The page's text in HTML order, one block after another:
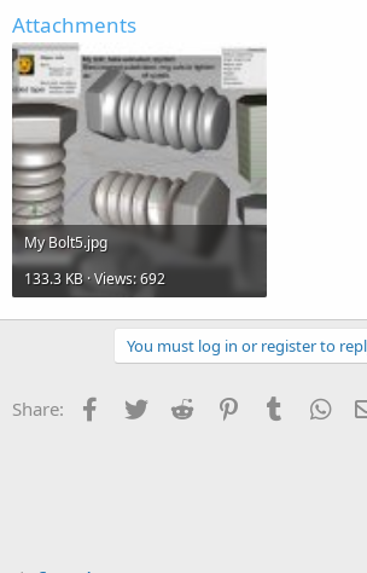
Attachments
My Bolt5.jpg
133.3 KB · Views: 692
You must log in or register to
Share: Facebook
Twitter Reddit PinterestTumblr